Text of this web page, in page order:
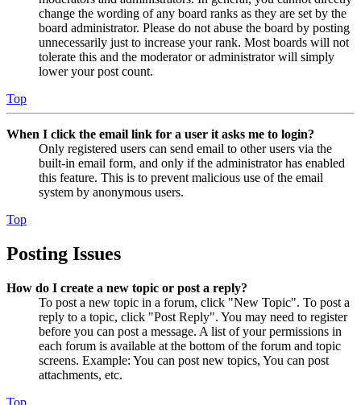
change the wording of any board ranks as they are set by the
board administrator. Please do not abuse the board by posting
unnecessarily just to increase your rank. Most boards will not
tolerate this and the moderator or administrator will simply
lower your post count.
Top
When I click the email link for a user it asks me to login?
Only registered users can send email to other users via the
built-in email form, and only if the administrator has enabled
this feature. This is to prevent malicious use of the email
system by anonymous users.
Top
Posting Issues
How do I create a new topic or post a reply?
To post a new topic in a forum, click "New Topic". To post a
reply to a topic, click "Post Reply". You may need to register
before you can post a message. A list of your permissions in
each forum is available at the bottom of the forum and topic
screens. Example: You can post new topics, You can post
attachments, etc.
Top